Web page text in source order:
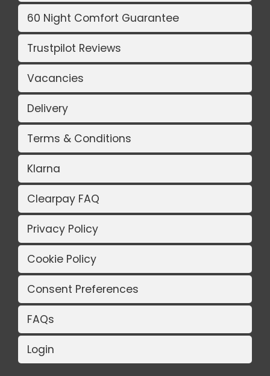
60 Night Comfort Guarantee
Trustpilot Reviews
Vacancies
Delivery
Terms & Conditions
Klarna
Clearpay FAQ
Privacy Policy
Cookie Policy
Consent Preferences
FAQs
Login